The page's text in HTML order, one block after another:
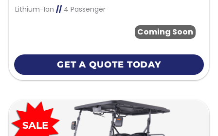
Lithium-Ion //4 Passenger
Coming Soon
GET A QUOTE TODAY